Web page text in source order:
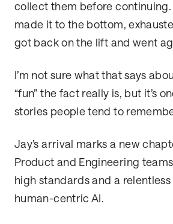
collect them before continuing.
made it to the bottom,
got back on the lift and went
I’m not sure what that says
“fun” the fact really is, but it’s
stories people tend to
Jay’s arrival marks a new
Product and Engineering
high standards and a
human-centric AI.